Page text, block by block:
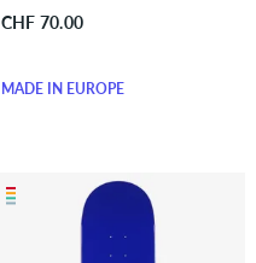
CHF 70.00
MADE IN EUROPE